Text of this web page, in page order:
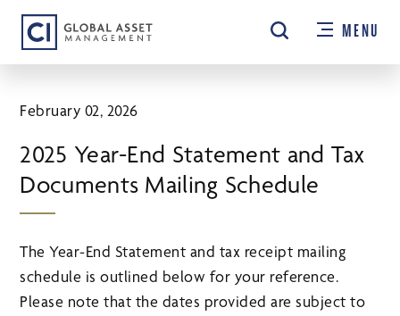
Skip
main
MENU
February 02, 2026
2025 Year-End Statement and Tax
Documents Mailing Schedule
The Year-End Statement and tax receipt mailing
schedule is outlined below for your reference.
Please note that the dates provided are subject to